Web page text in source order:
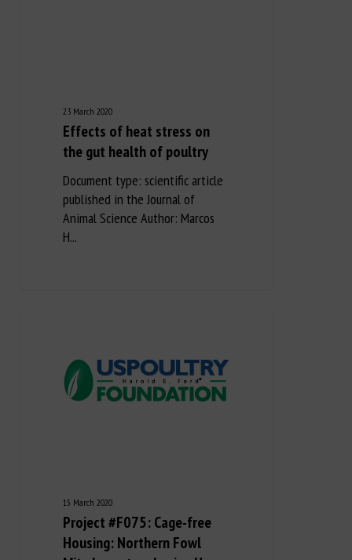
23 March 2020
Effects of heat stress on
the gut health of poultry
Document type: scientific article
published in the Journal of
Animal Science Author: Marcos
H...
15 March 2020
Project #F075: Cage-free
Housing: Northern Fowl